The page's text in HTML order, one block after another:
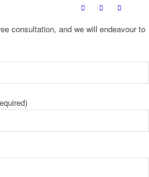
consultation, and we will endeavour to